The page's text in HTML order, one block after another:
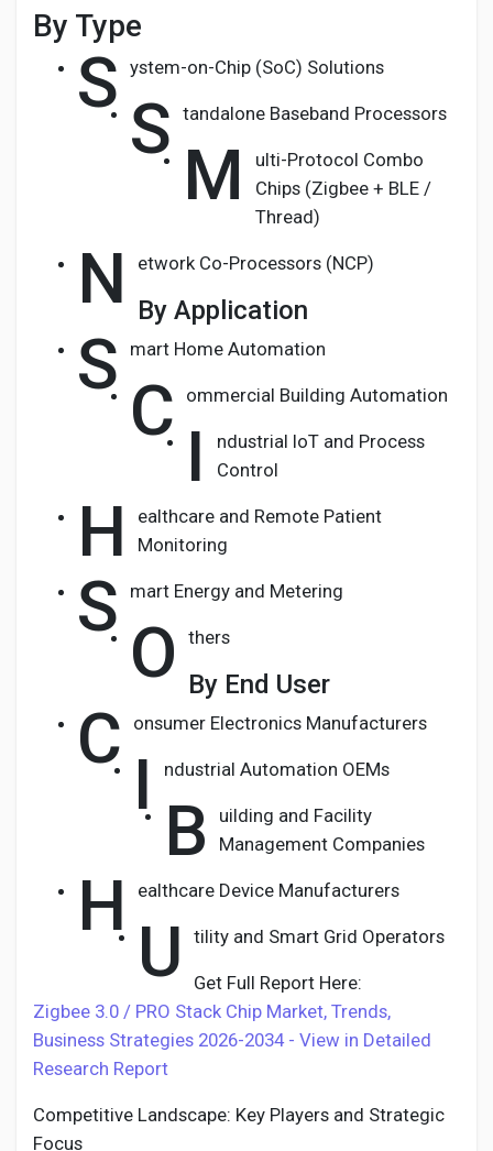
By Type
S ystem-on-Chip (SoC) Solutions
S tandalone Baseband Processors
M
ulti-Protocol Combo
Chips (Zigbee + BLE /
Thread)
N etwork Co-Processors (NCP)
By Application
S mart Home Automation
C ommercial Building Automation
I
ndustrial IoT and Process
Control
H
ealthcare and Remote Patient
Monitoring
S mart Energy and Metering
O thers
By End User
C onsumer Electronics Manufacturers
I ndustrial Automation OEMs
B
uilding and Facility
Management Companies
H ealthcare Device Manufacturers
U tility and Smart Grid Operators
Get Full Report Here:
Zigbee 3.0 / PRO Stack Chip Market, Trends,
Business Strategies 2026-2034 - View in Detailed
Research Report
Competitive Landscape: Key Players and Strategic
Focus